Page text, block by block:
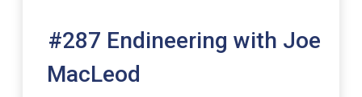
#287 Endineering with Joe
MacLeod